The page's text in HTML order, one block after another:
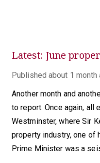
Latest: June
Published about 1 month
Another month and
to report. Once again, all
Westminster, where Sir
property industry, one of
Prime Minister was a